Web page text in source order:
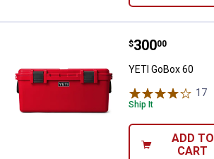
YETI GoBox 60
Price:
$300
. 00
YETI GoBox 60
17
Ship It
ADD TO
CART